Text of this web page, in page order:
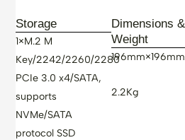
Storage
1×M.2 M
Key/2242/2260/2280
PCIe 3.0 x4/SATA,
supports
NVMe/SATA
protocol SSD
Dimensions &
Weight
2.2Kg